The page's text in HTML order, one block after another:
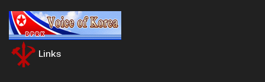
Links